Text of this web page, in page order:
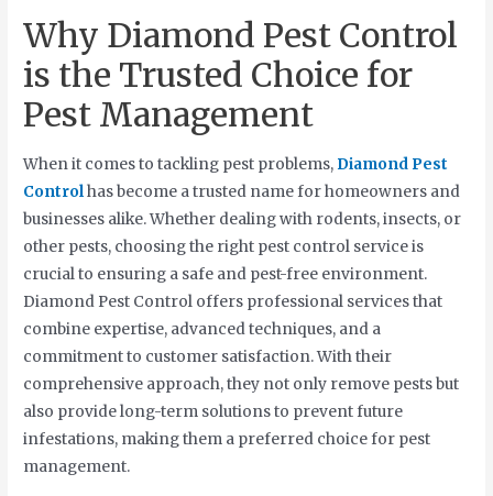
Why Diamond Pest Control
is the Trusted Choice for
Pest Management
When it comes to tackling pest problems, Diamond Pest
Controlhas become a trusted name for homeowners and
businesses alike. Whether dealing with rodents, insects, or
other pests, choosing the right pest control service is
crucial to ensuring a safe and pest-free environment.
Diamond Pest Control offers professional services that
combine expertise, advanced techniques, and a
commitment to customer satisfaction. With their
comprehensive approach, they not only remove pests but
also provide long-term solutions to prevent future
infestations, making them a preferred choice for pest
management.